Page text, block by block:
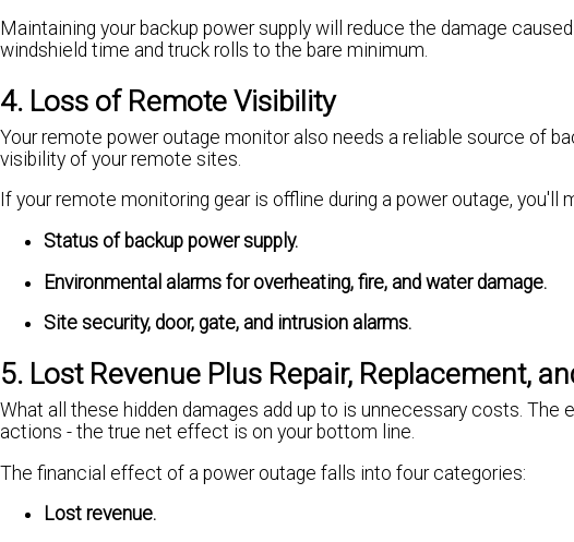
Maintaining your backup power supply will reduce the damage
windshield time and truck rolls to the bare minimum.
4. Loss of Remote Visibility
Your remote power outage monitor also needs a reliable source of
visibility of your remote sites.
If your remote monitoring gear is offline during a power outage, you'll
Status of backup power supply.
Environmental alarms for overheating, fire, and water damage.
Site security, door, gate, and intrusion alarms.
5. Lost Revenue Plus Repair, Replacement,
What all these hidden damages add up to is unnecessary costs. The
actions - the true net effect is on your bottom line.
The financial effect of a power outage falls into four categories:
Lost revenue.